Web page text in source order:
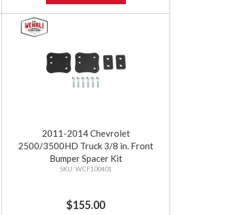
2011-2014 Chevrolet
2500/3500HD Truck 3/8 in. Front
Bumper Spacer Kit
WCF100401
$155.00